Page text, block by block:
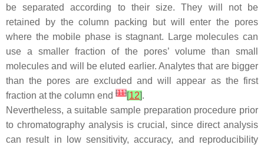
be separated according to their size. They will not be
retained by the column packing but will enter the pores
where the mobile phase is stagnant. Large molecules can
use a smaller fraction of the pores’ volume than small
molecules and will be eluted earlier. Analytes that are bigger
than the pores are excluded and will appear as the first
fraction at the column end [11][12].
Nevertheless, a suitable sample preparation procedure prior
to chromatography analysis is crucial, since direct analysis
can result in low sensitivity, accuracy, and reproducibility